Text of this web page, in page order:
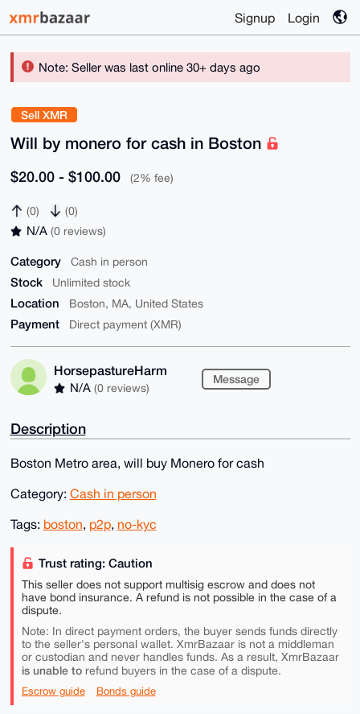
Signup Login
Note: Seller was last online 30+ days ago
Sell XMR
Will by monero for cash in Boston
$20.00 - $100.00 (2% fee)
(0) (0)
N/A (0 reviews)
Category Cash in person
Stock Unlimited stock
Location Boston, MA, United States
Payment Direct payment (XMR)
HorsepastureHarm
N/A (0 reviews)
Message
Description
Boston Metro area, will buy Monero for cash
Category: Cash in person
Tags: boston, p2p, no-kyc
Trust rating: Caution
This seller does not support multisig escrow and does not
have bond insurance. A refund is not possible in the case of a
dispute.
Note: In direct payment orders, the buyer sends funds directly
to the seller's personal wallet. XmrBazaar is not a middleman
or custodian and never handles funds. As a result, XmrBazaar
is unable torefund buyers in the case of a dispute.
Escrow guide Bonds guide